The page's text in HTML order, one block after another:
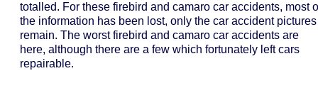
totalled. For these firebird and camaro car accidents, most
the information has been lost, only the car accident pictures
remain. The worst firebird and camaro car accidents are
here, although there are a few which fortunately left cars
repairable.